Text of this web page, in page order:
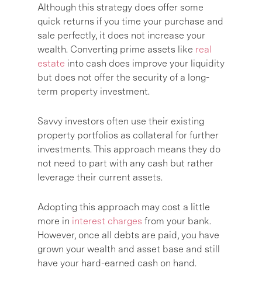
Although this strategy does offer some
quick returns if you time your purchase and
sale perfectly, it does not increase your
wealth. Converting prime assets like real
estate into cash does improve your liquidity
but does not offer the security of a long-
term property investment.
Savvy investors often use their existing
property portfolios as collateral for further
investments. This approach means they do
not need to part with any cash but rather
leverage their current assets.
Adopting this approach may cost a little
more in interest charges from your bank.
However, once all debts are paid, you have
grown your wealth and asset base and still
have your hard-earned cash on hand.